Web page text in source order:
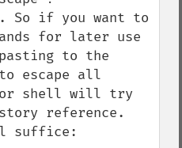
So if you want to
for later use
to the
escape all
or shell will try
reference.
suffice: